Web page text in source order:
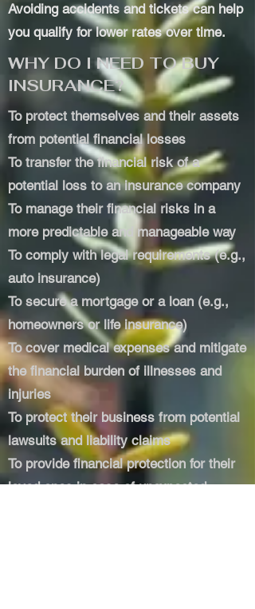
Avoiding accidents and tickets can help
you qualify for lower rates over time.
WHY DO I NEED TO BUY
INSURANCE?
To protect themselves and their assets
from potential financial losses
To transfer the financial risk of a
potential loss to an insurance company
To manage their financial risks in a
more predictable and manageable way
To comply with legal requirements (e.g.,
auto insurance)
To secure a mortgage or a loan (e.g.,
homeowners or life insurance)
To cover medical expenses and mitigate
the financial burden of illnesses and
injuries
To protect their business from potential
lawsuits and liability claims
To provide financial protection for their
loved ones in case of unexpected